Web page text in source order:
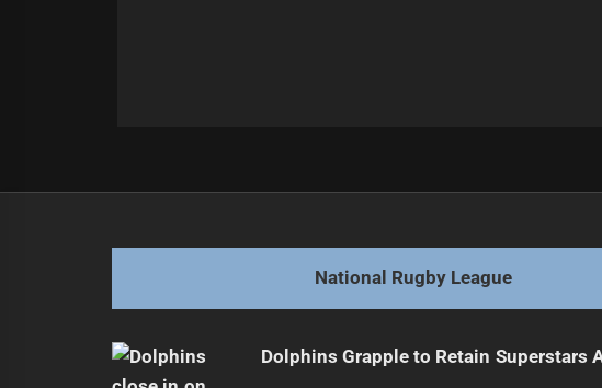
post:
National Rugby League
Dolphins Grapple to Retain Superstars